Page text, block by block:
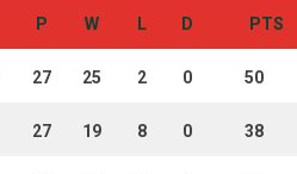
P W L D PTS
27 25 2 0 50
27 19 8 0 38